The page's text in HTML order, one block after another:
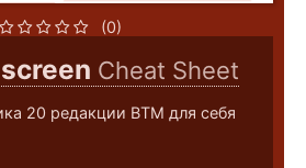
(0)
Cheat Sheet
20 редакции ВТМ для себя